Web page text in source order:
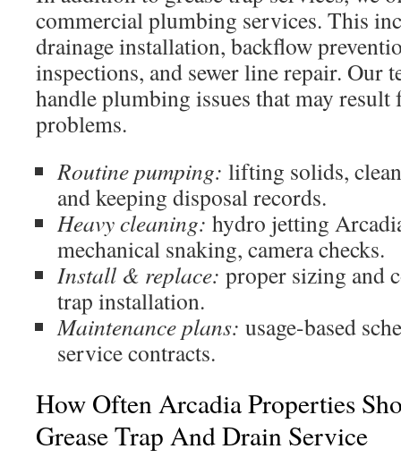
commercial plumbing services. This
drainage installation, backflow
inspections, and sewer line repair. Our
handle plumbing issues that may result
problems.
Routine pumping: lifting solids,
and keeping disposal records.
Heavy cleaning: hydro jetting
mechanical snaking, camera checks.
Install & replace: proper sizing and
trap installation.
Maintenance plans: usage-based
service contracts.
How Often Arcadia Properties
Grease Trap And Drain Service